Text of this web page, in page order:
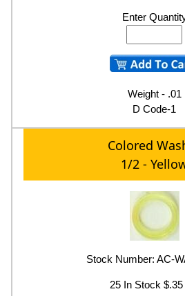
Enter
Weight - .01
D Code-1
Colored
1/2 -
Stock Number: AC-
25 In Stock $.35